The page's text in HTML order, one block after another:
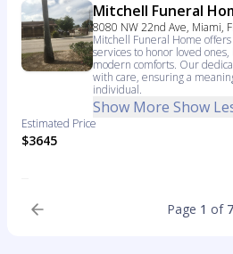
Mitchell Funeral
8080 NW 22nd Ave, Miami,
Mitchell Funeral Home
services to honor loved
modern comforts. Our
with care, ensuring a
individual.
Show More Show
Estimated Price
$3645
Page 1 of 7